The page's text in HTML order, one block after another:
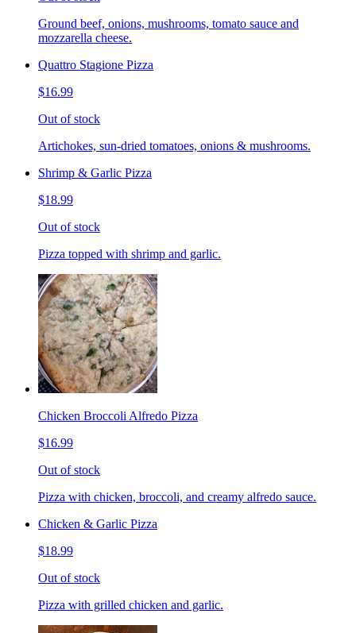
Ground beef, onions, mushrooms, tomato sauce and
mozzarella cheese.
Quattro Stagione Pizza
$16.99
Out of stock
Artichokes, sun-dried tomatoes, onions & mushrooms.
Shrimp & Garlic Pizza
$18.99
Out of stock
Pizza topped with shrimp and garlic.
Chicken Broccoli Alfredo Pizza
$16.99
Out of stock
Pizza with chicken, broccoli, and creamy alfredo sauce.
Chicken & Garlic Pizza
$18.99
Out of stock
Pizza with grilled chicken and garlic.